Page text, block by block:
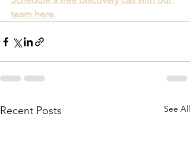
team here.
Recent Posts See All